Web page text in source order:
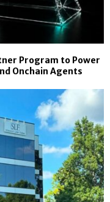
Program to Power
Onchain Agents